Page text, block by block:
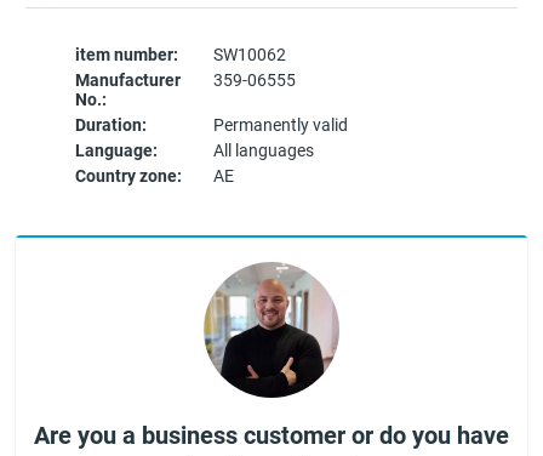
item number:
SW10062
Manufacturer
No.:
359-06555
Duration:
Permanently valid
Language:
All languages
Country zone:
AE
Are you a business customer or do you have